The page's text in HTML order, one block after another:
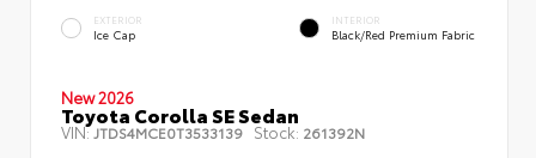
EXTERIOR
Ice Cap
INTERIOR
Black/Red Premium Fabric
New 2026
Toyota Corolla SE Sedan
VIN: JTDS4MCE0T3533139 Stock: 261392N